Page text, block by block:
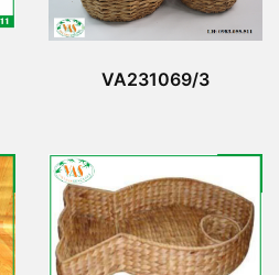
VA231069/3